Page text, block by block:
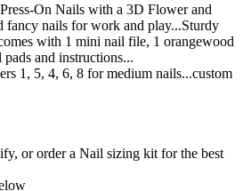
On Nails with a 3D Flower and
fancy nails for work and play...Sturdy
with 1 mini nail file, 1 orangewood
and instructions...
1, 5, 4, 6, 8 for medium nails...custom
or order a Nail sizing kit for the best